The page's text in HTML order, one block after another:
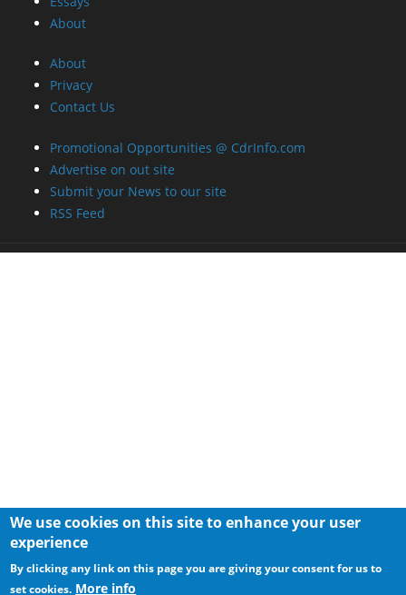
About
About
Privacy
Contact Us
Promotional Opportunities @ CdrInfo.com
Advertise on out site
Submit your News to our site
RSS Feed
We use cookies on this site to enhance your user
experience
By clicking any link on this page you are giving your consent for us to
set cookies. More info